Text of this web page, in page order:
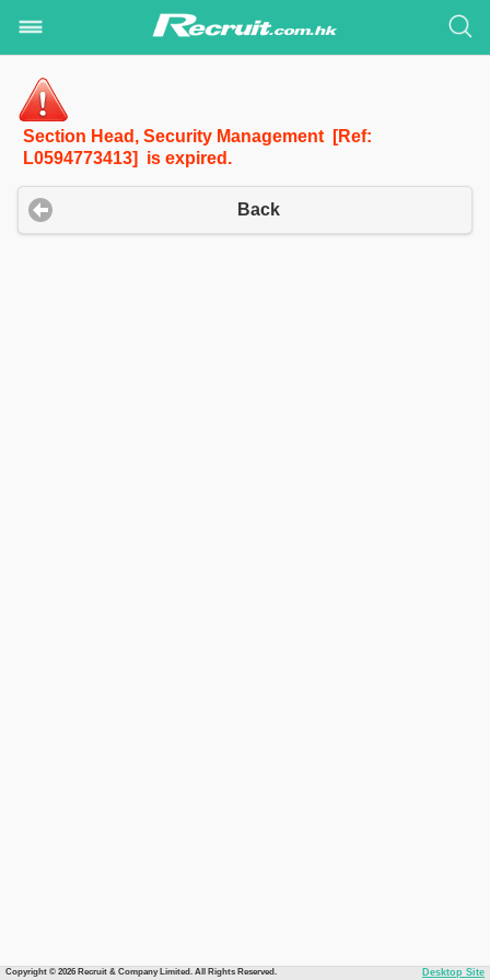
Section Head, Security Management [Ref:
L0594773413] is expired.
Back
Copyright © 2026 Recruit & Company Limited. All Rights Reserved. Desktop Site